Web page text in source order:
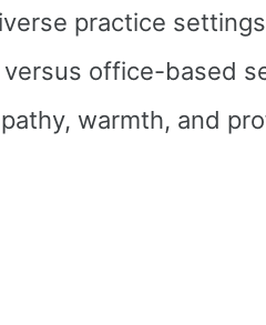
practice
office-based
warmth, and